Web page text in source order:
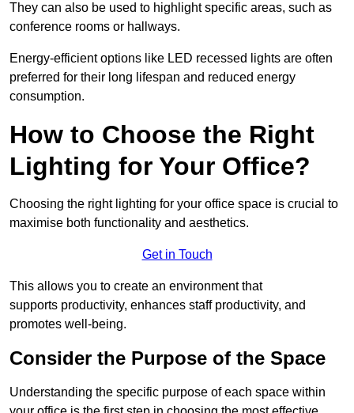
They can also be used to highlight specific areas, such as
conference rooms or hallways.
Energy-efficient options like LED recessed lights are often
preferred for their long lifespan and reduced energy
consumption.
How to Choose the Right
Lighting for Your Office?
Choosing the right lighting for your office space is crucial to
maximise both functionality and aesthetics.
Get in Touch
This allows you to create an environment that
supports productivity, enhances staff productivity, and
promotes well-being.
Consider the Purpose of the Space
Understanding the specific purpose of each space within